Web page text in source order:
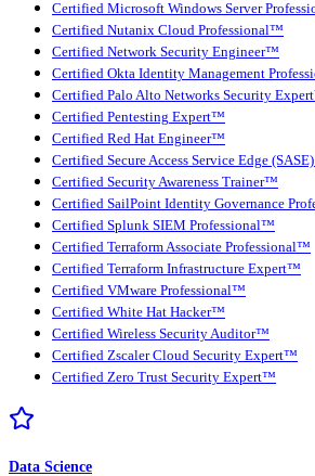
Certified Microsoft Windows Server
Certified Nutanix Cloud Professional™
Certified Network Security Engineer™
Certified Okta Identity Management
Certified Palo Alto Networks Security
Certified Pentesting Expert™
Certified Red Hat Engineer™
Certified Secure Access Service Edge
Certified Security Awareness Trainer™
Certified SailPoint Identity Governance
Certified Splunk SIEM Professional™
Certified Terraform Associate Professional™
Certified Terraform Infrastructure Expert™
Certified VMware Professional™
Certified White Hat Hacker™
Certified Wireless Security Auditor™
Certified Zscaler Cloud Security Expert™
Certified Zero Trust Security Expert™
Data Science